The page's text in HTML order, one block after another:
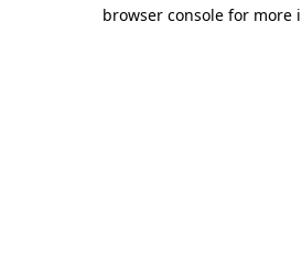
browser console for more